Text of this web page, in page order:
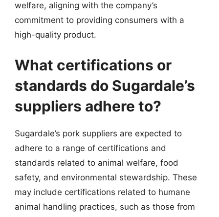
welfare, aligning with the company’s
commitment to providing consumers with a
high-quality product.
What certifications or
standards do Sugardale’s
suppliers adhere to?
Sugardale’s pork suppliers are expected to
adhere to a range of certifications and
standards related to animal welfare, food
safety, and environmental stewardship. These
may include certifications related to humane
animal handling practices, such as those from